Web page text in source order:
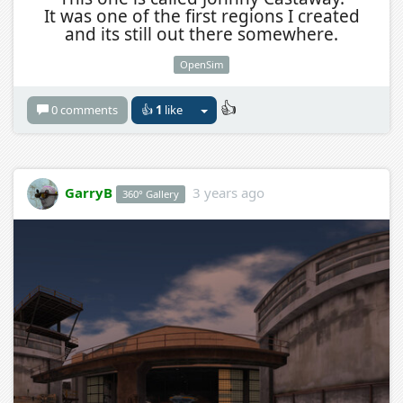
It was one of the first regions I created
and its still out there somewhere.
OpenSim
0 comments 👍 1 like 👍
GarryB 360° Gallery 3 years ago